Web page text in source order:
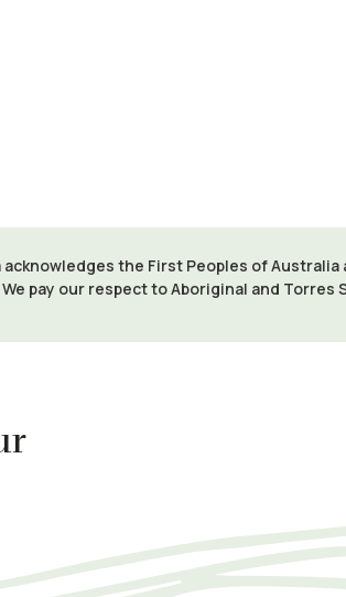
acknowledges the First Peoples of
pay our respect to Aboriginal and